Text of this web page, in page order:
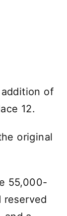
of
12.
original
55,000-